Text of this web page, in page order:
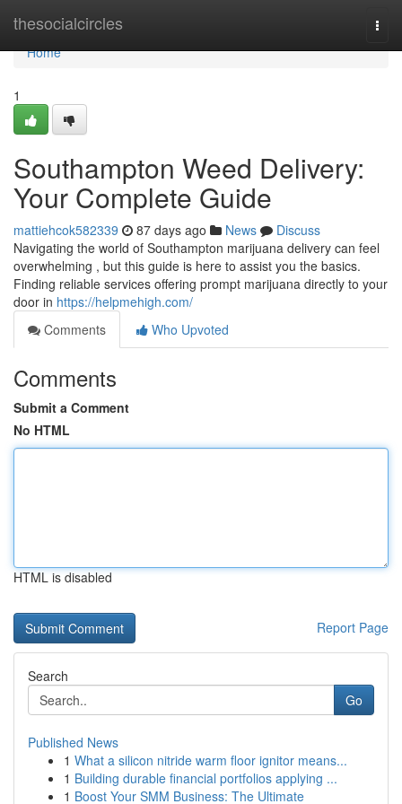
thesocialcircles
Home
Home
1
Southampton Weed Delivery:
Your Complete Guide
mattiehcok582339 87 days ago News
Discuss
Navigating the world of Southampton marijuana delivery can feel
overwhelming , but this guide is here to assist you the basics.
Finding reliable services offering prompt marijuana directly to your
door in https://helpmehigh.com/
Comments
Who Upvoted
Comments
Submit a Comment
No HTML
HTML is disabled
Report Page
Search
Go
Published News
1 What a silicon nitride warm floor ignitor means...
1 Building durable financial portfolios applying ...
1 Boost Your SMM Business: The Ultimate